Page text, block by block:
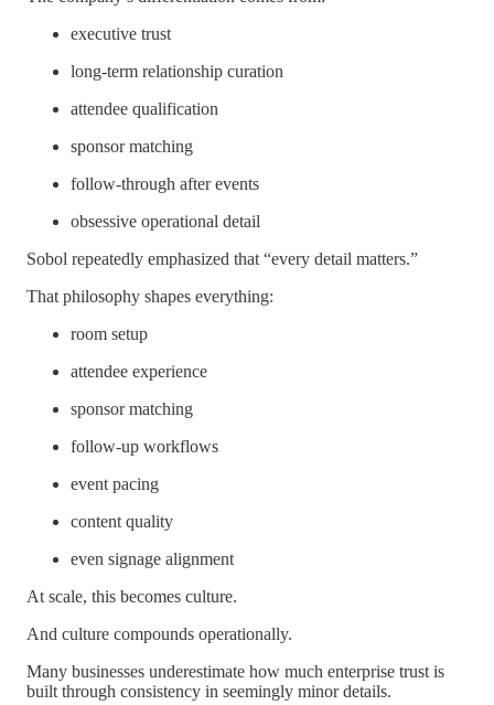
executive trust
long-term relationship curation
attendee qualification
sponsor matching
follow-through after events
obsessive operational detail
Sobol repeatedly emphasized that “every detail matters.”
That philosophy shapes everything:
room setup
attendee experience
sponsor matching
follow-up workflows
event pacing
content quality
even signage alignment
At scale, this becomes culture.
And culture compounds operationally.
Many businesses underestimate how much enterprise trust is
built through consistency in seemingly minor details.